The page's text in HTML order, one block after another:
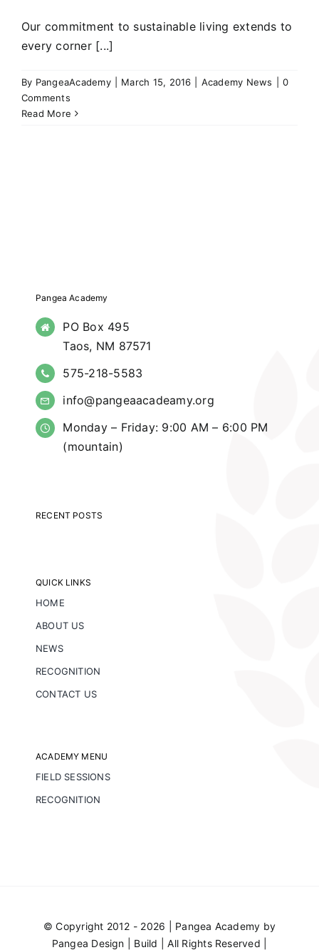
Our commitment to sustainable living extends to
every corner [...]
By PangeaAcademy March 15, 2016 Academy News
0
Comments
Read More
Pangea Academy
PO Box 495
Taos, NM 87571
575-218-5583
info@pangeaacadeamy.org
Monday – Friday: 9:00 AM – 6:00 PM
(mountain)
RECENT POSTS
QUICK LINKS
HOME
ABOUT US
NEWS
RECOGNITION
CONTACT US
ACADEMY MENU
FIELD SESSIONS
RECOGNITION
© Copyright 2012 - 2026 | Pangea Academy by
Pangea Design | Build | All Rights Reserved |